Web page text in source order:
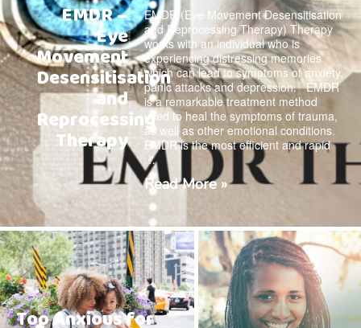
EMDR –
Eye
Movement
Desensitisation
and
Reprocessing
Therapy
EMDR (Eye Movement Desensitisation
and Reprocessing Therapy) Therapy
works with an individual who is
experiencing distressing memories
which can lead to symptoms of anxiety,
panic attacks and depression. EMDR
is a remarkable treatment method
used to heal the symptoms of trauma,
as well as other emotional conditions.
EMDR is the most efficient and rapid
…
Read More »
Too Anxious for